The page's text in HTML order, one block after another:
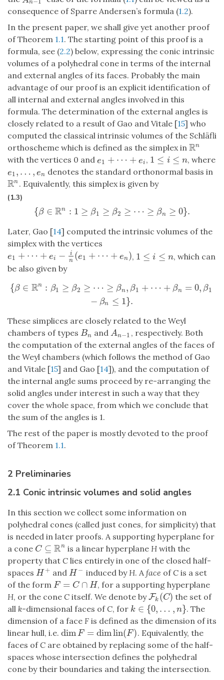
n−1
consequence of Sparre Andersen’s formula (1.2).
In the present paper, we shall give yet another proof
of Theorem 1.1. The starting point of this proof is a
formula, see (2.2) below, expressing the conic intrinsic
volumes of a polyhedral cone in terms of the internal
and external angles of its faces. Probably the main
advantage of our proof is an explicit identification of
all internal and external angles involved in this
formula. The determination of the external angles is
closely related to a result of Gao and Vitale [15] who
computed the classical intrinsic volumes of the Schläfli
orthoscheme which is defined as the simplex in Rn
Rn
with the vertices 0 and e1 + ⋯ + ei
e1 +⋯+e , 1 ≤ i ≤ n
1≤i≤ n , where
e1, … , en
e1 ,… ,e n denotes the standard orthonormal basis in
Rn
Rn . Equivalently, this simplex is given by
(1.3)
{β ∈ Rn : 1 ≥ β1 ≥ β2 ≥ ⋯ ≥ βn ≥ 0}.
β ∈ Rn :1≥ β1≥ β2≥ ⋯ ≥βn ≥0} .
Later, Gao [14] computed the intrinsic volumes of the
simplex with the vertices
e1 + ⋯ + ei −
i
n (e1 + ⋯ + en)
e1 +⋯+e −in(e 1+⋯+en , 1 ≤ i ≤ n
1≤i≤ n
, which can
be also given by
{β ∈ Rn : β1 ≥ β2 ≥ ⋯ ≥ βn, β1 + ⋯ + βn = 0, β1
− βn ≤ 1}.
{β ∈ Rn :β1 ≥β2 ≥⋯≥βn,β 1+⋯ +β n=0, β 1 −βn≤1 .
These simplices are closely related to the Weyl
chambers of types Bn
Bn andAn−1
An−1 , respectively. Both
the computation of the external angles of the faces of
the Weyl chambers (which follows the method of Gao
and Vitale [15] and Gao [14]), and the computation of
the internal angle sums proceed by re-arranging the
solid angles under interest in such a way that they
cover the whole space, from which we conclude that
the sum of the angles is 1.
The rest of the paper is mostly devoted to the proof
of Theorem 1.1.
2 Preliminaries
2.1 Conic intrinsic volumes and solid angles
In this section we collect some information on
polyhedral cones (called just cones, for simplicity) that
is needed in later proofs. A supporting hyperplane for
a cone C ⊆ Rn
C⊆R n is a linear hyperplaneH with the
property that C lies entirely in one of the closed half-
spaces H +
H+ andH −
H− induced byH. Aface ofCis a set
of the form F = C ∩ H
F= C∩H
, for a supporting hyperplane
H, or the cone C itself. We denote byFk (C)
Fk(C)
the set of
all k-dimensional faces ofC, for k ∈ {0, … , n}
k∈{ 0,…, n }
. The
dimension of a face F is defined as the dimension of its
linear hull, i.e. dimF = dimlin(F)
dimF= dimlin(F)
. Equivalently, the
faces ofC are obtained by replacing some of the half-
spaces whose intersection defines the polyhedral
cone by their boundaries and taking the intersection.